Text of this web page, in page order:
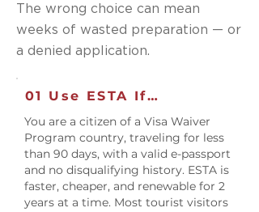
The wrong choice can mean
weeks of wasted preparation — or
a denied application.
01 Use ESTA If…
You are a citizen of a Visa Waiver
Program country, traveling for less
than 90 days, with a valid e-passport
and no disqualifying history. ESTA is
faster, cheaper, and renewable for 2
years at a time. Most tourist visitors